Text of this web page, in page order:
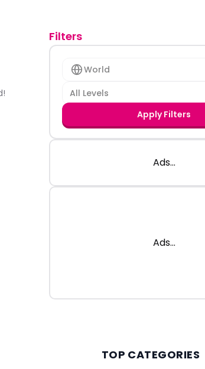
Filters
World
All Levels
Apply Filters
Ads...
Ads...
TOP CATEGORIES